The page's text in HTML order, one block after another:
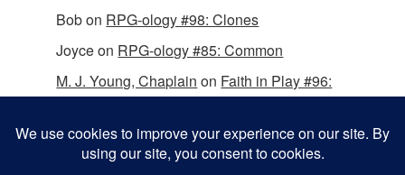
Bobon RPG-ology #98: Clones
Joyceon RPG-ology #85: Common
M. J. Young, Chaplain on Faith in Play #96: